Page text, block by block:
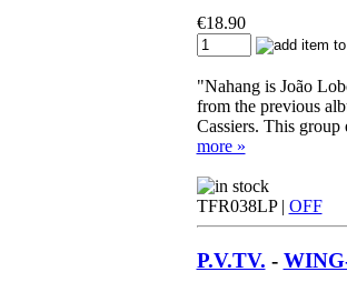
€18.90
"Nahang is João
from the previous
Cassiers. This
more »
TFR038LP | OFF
P.V.TV. -